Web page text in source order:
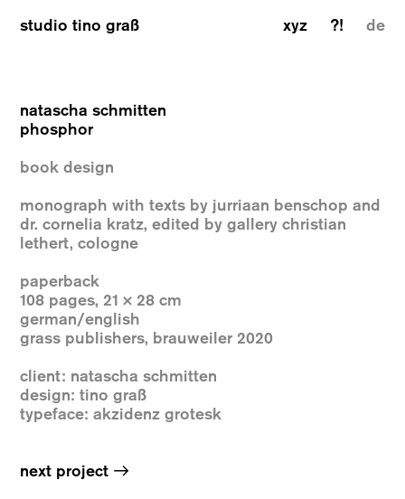
studio tino graß xyz ?! de
natascha schmitten
phosphor
book design
monograph with texts by jurriaan benschop and
dr. cornelia kratz, edited by gallery christian
lethert, cologne
paperback
108 pages, 21 × 28 cm
german/english
grass publishers, brauweiler 2020
client: natascha schmitten
design: tino graß
typeface: akzidenz grotesk
next project →